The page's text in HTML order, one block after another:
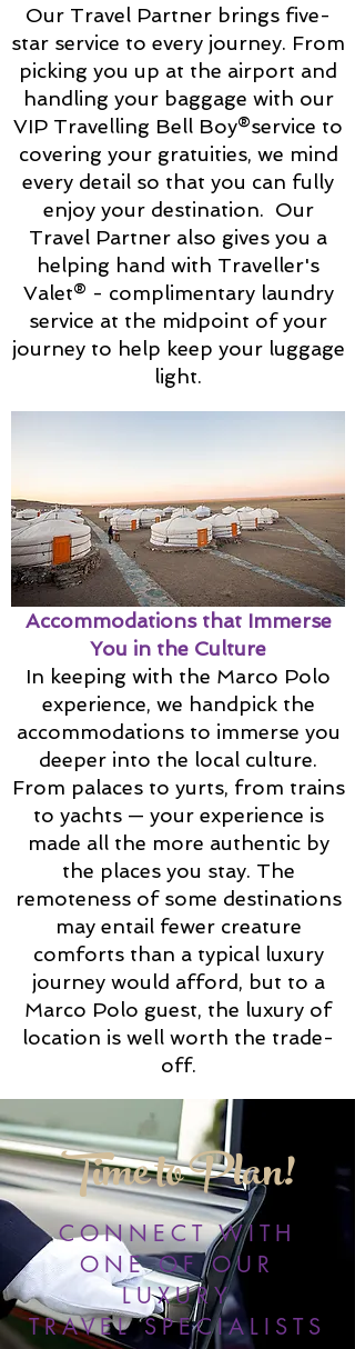
Our Travel Partner brings five-
star service to every journey. From
picking you up at the airport and
handling your baggage with our
VIP Travelling Bell Boy®service to
covering your gratuities, we mind
every detail so that you can fully
enjoy your destination. Our
Travel Partner also gives you a
helping hand with Traveller's
Valet® - complimentary laundry
service at the midpoint of your
journey to help keep your luggage
light.
Accommodations that Immerse
You in the Culture
In keeping with the Marco Polo
experience, we handpick the
accommodations to immerse you
deeper into the local culture.
From palaces to yurts, from trains
to yachts — your experience is
made all the more authentic by
the places you stay. The
remoteness of some destinations
may entail fewer creature
comforts than a typical luxury
journey would afford, but to a
Marco Polo guest, the luxury of
location is well worth the trade-
off.
Time to Plan!
CONNECT WITH
ONE OF OUR
LUXURY
TRAVEL SPECIALISTS